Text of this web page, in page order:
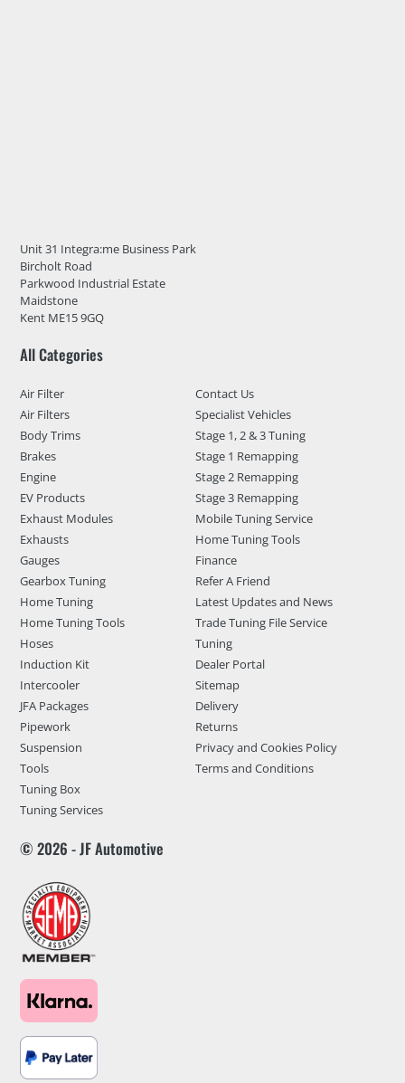
Unit 31 Integra:me Business Park
Bircholt Road
Parkwood Industrial Estate
Maidstone
Kent ME15 9GQ
All Categories
Air Filter
Air Filters
Body Trims
Brakes
Engine
EV Products
Exhaust Modules
Exhausts
Gauges
Gearbox Tuning
Home Tuning
Home Tuning Tools
Hoses
Induction Kit
Intercooler
JFA Packages
Pipework
Suspension
Tools
Tuning Box
Tuning Services
Contact Us
Specialist Vehicles
Stage 1, 2 & 3 Tuning
Stage 1 Remapping
Stage 2 Remapping
Stage 3 Remapping
Mobile Tuning Service
Home Tuning Tools
Finance
Refer A Friend
Latest Updates and News
Trade Tuning File Service
Tuning
Dealer Portal
Sitemap
Delivery
Returns
Privacy and Cookies Policy
Terms and Conditions
© 2026 - JF Automotive